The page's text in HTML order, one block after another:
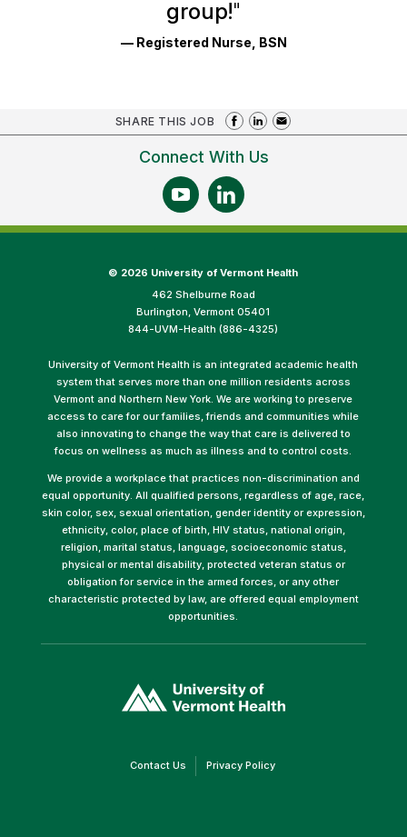
group!"
— Registered Nurse, BSN
SHARE THIS JOB
Connect With Us
© 2026 University of Vermont Health
462 Shelburne Road
Burlington, Vermont 05401
844-UVM-Health (886-4325)
University of Vermont Health is an integrated academic health
system that serves more than one million residents across
Vermont and Northern New York. We are working to preserve
access to care for our families, friends and communities while
also innovating to change the way that care is delivered to
focus on wellness as much as illness and to control costs.
We provide a workplace that practices non-discrimination and
equal opportunity. All qualified persons, regardless of age, race,
skin color, sex, sexual orientation, gender identity or expression,
ethnicity, color, place of birth, HIV status, national origin,
religion, marital status, language, socioeconomic status,
physical or mental disability, protected veteran status or
obligation for service in the armed forces, or any other
characteristic protected by law, are offered equal employment
opportunities.
opens
in
Contact Us(link Privacy Policy(link